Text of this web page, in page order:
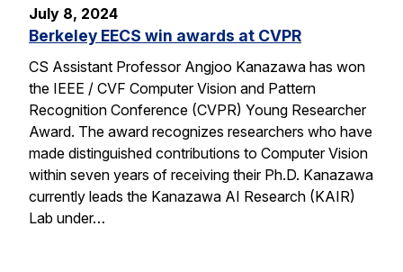
July 8, 2024
Berkeley EECS win awards at CVPR
CS Assistant Professor Angjoo Kanazawa has won
the IEEE / CVF Computer Vision and Pattern
Recognition Conference (CVPR) Young Researcher
Award. The award recognizes researchers who have
made distinguished contributions to Computer Vision
within seven years of receiving their Ph.D. Kanazawa
currently leads the Kanazawa AI Research (KAIR)
Lab under…